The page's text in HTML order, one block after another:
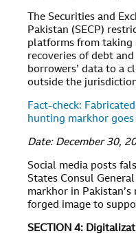
The Securities and
Pakistan (SECP)
platforms from taking
recoveries of debt
borrowers’ data to a
outside the
Fact-check:
hunting markhor
Date: December 30,
Social media posts
States Consul
markhor in
forged image to
SECTION 4: